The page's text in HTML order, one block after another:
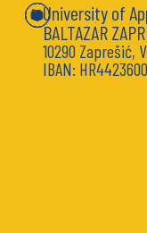
University of
BALTAZAR
10290 Zaprešić,
IBAN: